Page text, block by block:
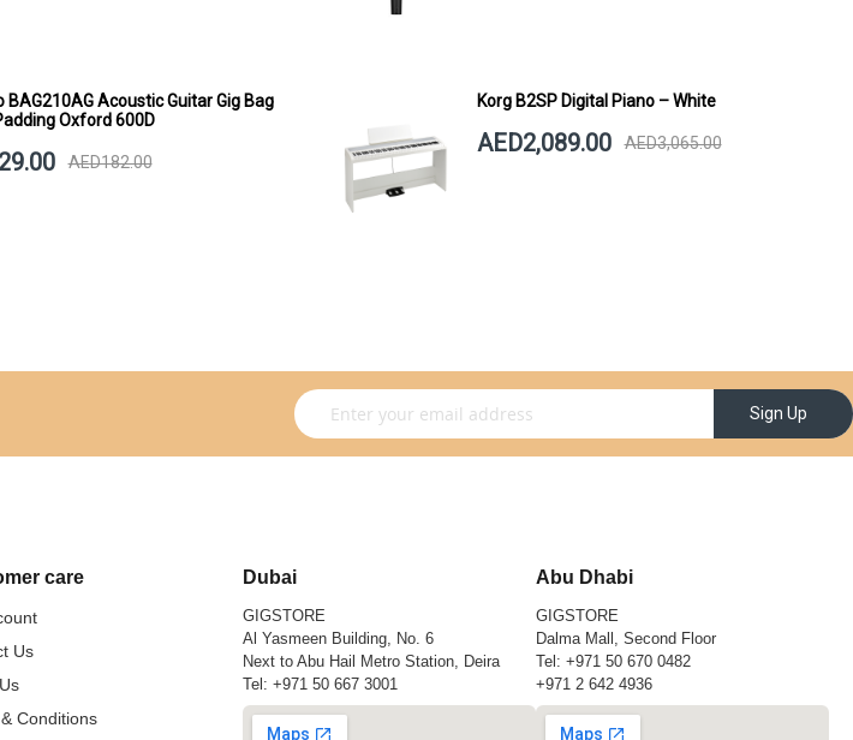
BAG210AG Acoustic Guitar Gig Bag
Oxford 600D
AED182.00
Korg B2SP Digital Piano – White
AED2,089.00 AED3,065.00
Sign Up for Our Newsletter: Sign Up
care
Us
Conditions
Dubai
GIGSTORE
Al Yasmeen Building, No. 6
Next to Abu Hail Metro Station, Deira
Tel:+971 50 667 3001
Abu Dhabi
GIGSTORE
Dalma Mall, Second Floor
Tel:+971 50 670 0482
+971 2 642 4936